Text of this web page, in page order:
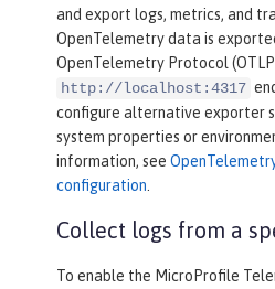
and export logs, metrics, and
OpenTelemetry data is
OpenTelemetry Protocol
http://localhost:4317
configure alternative exporter
system properties or
information, see
configuration
Collect logs from a
To enable the MicroProfile